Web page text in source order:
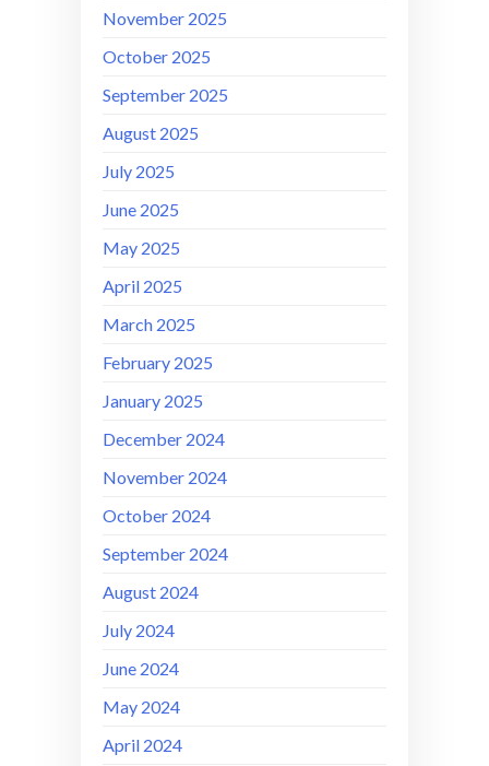
November 2025
October 2025
September 2025
August 2025
July 2025
June 2025
May 2025
April 2025
March 2025
February 2025
January 2025
December 2024
November 2024
October 2024
September 2024
August 2024
July 2024
June 2024
May 2024
April 2024